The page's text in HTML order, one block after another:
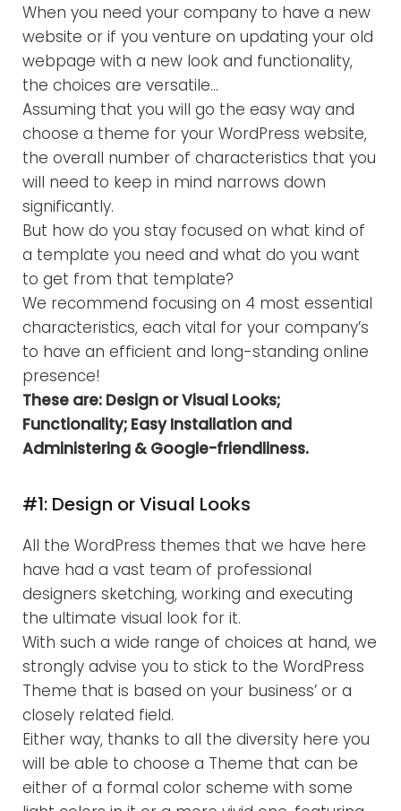
When you need your company to have a new
website or if you venture on updating your old
webpage with a new look and functionality,
the choices are versatile…
Assuming that you will go the easy way and
choose a theme for your WordPress website,
the overall number of characteristics that you
will need to keep in mind narrows down
significantly.
But how do you stay focused on what kind of
a template you need and what do you want
to get from that template?
We recommend focusing on 4 most essential
characteristics, each vital for your company’s
to have an efficient and long-standing online
presence!
These are: Design or Visual Looks;
Functionality; Easy Installation and
Administering & Google-friendliness.
#1: Design or Visual Looks
All the WordPress themes that we have here
have had a vast team of professional
designers sketching, working and executing
the ultimate visual look for it.
With such a wide range of choices at hand, we
strongly advise you to stick to the WordPress
Theme that is based on your business’ or a
closely related field.
Either way, thanks to all the diversity here you
will be able to choose a Theme that can be
either of a formal color scheme with some